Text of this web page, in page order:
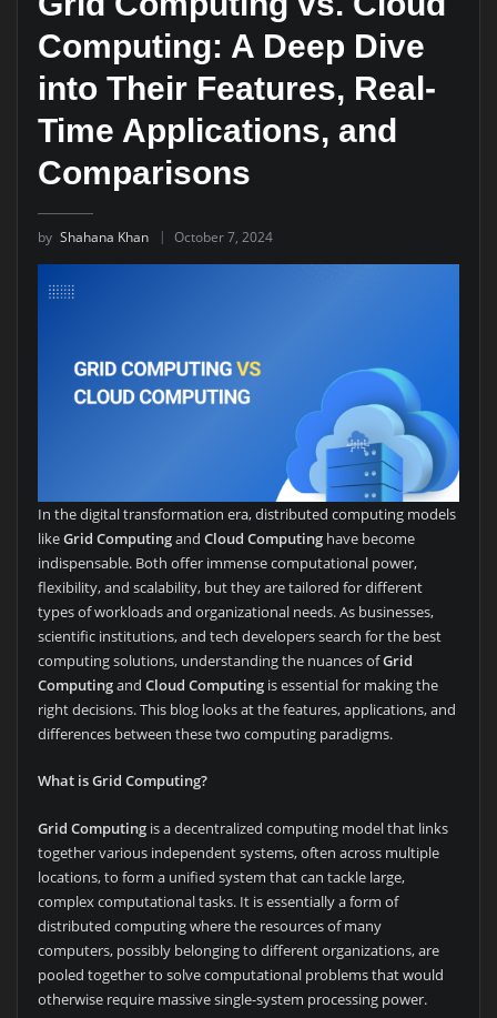
Computing: A Deep Dive
into Their Features, Real-
Time Applications, and
Comparisons
by Shahana Khan October 7, 2024
In the digital transformation era, distributed computing models
likeGrid Computingand Cloud Computinghave become
indispensable. Both offer immense computational power,
flexibility, and scalability, but they are tailored for different
types of workloads and organizational needs. As businesses,
scientific institutions, and tech developers search for the best
computing solutions, understanding the nuances ofGrid
Computingand Cloud Computingis essential for making the
right decisions. This blog looks at the features, applications, and
differences between these two computing paradigms.
What is Grid Computing?
Grid Computingis a decentralized computing model that links
together various independent systems, often across multiple
locations, to form a unified system that can tackle large,
complex computational tasks. It is essentially a form of
distributed computing where the resources of many
computers, possibly belonging to different organizations, are
pooled together to solve computational problems that would
otherwise require massive single-system processing power.